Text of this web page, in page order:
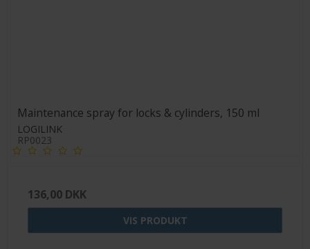
Maintenance spray for locks & cylinders, 150 ml
LOGILINK
RP0023
136,00 DKK
VIS PRODUKT